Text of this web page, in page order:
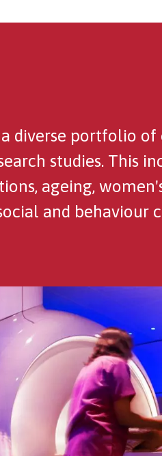
a diverse portfolio
studies. This
ageing,
and behaviour